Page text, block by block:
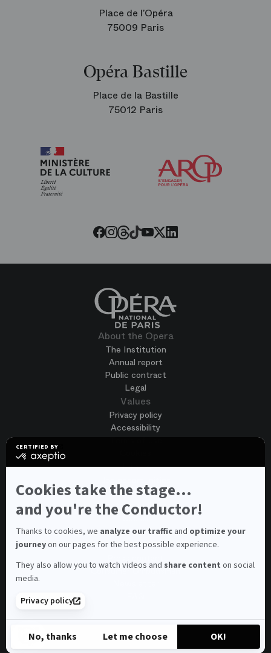
CERTIFIED BY
certified
Learn
more
on
Cookies take the stage...
and you're the Conductor!
Thanks to cookies, we analyze our traffic and optimize your
journeyon our pages for the best possible experience.
They also allow you to watch videos and share content on social
media.
Privacy policy
No, thanks Let me choose OK!
Place de l’Opéra
75009 Paris
Opéra Bastille
Place de la Bastille
75012 Paris
Facebook
Instagram
Threads
Tiktok
Youtube
Twitter
LinkedIn
About the Opera
The Institution
Annual report
Public contract
Legal
Values
Privacy policy
Accessibility
Join us
Spontaneous application
Contest auditions
See all
Contacts
Spectator and visitor contacts
Consumer Ombudsman